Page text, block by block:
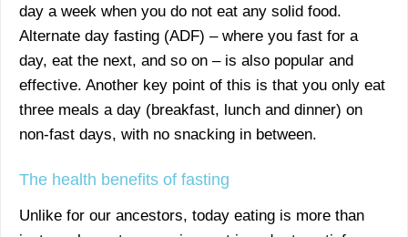
day a week when you do not eat any solid food.
Alternate day fasting (ADF) – where you fast for a
day, eat the next, and so on – is also popular and
effective. Another key point of this is that you only eat
three meals a day (breakfast, lunch and dinner) on
non-fast days, with no snacking in between.
The health benefits of fasting
Unlike for our ancestors, today eating is more than